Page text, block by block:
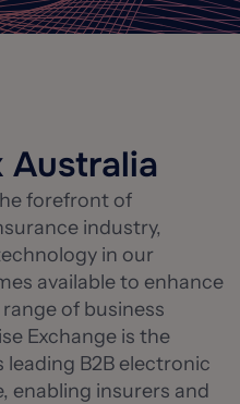
forefront of
industry,
in our
available to enhance
of business
Exchange is the
leading B2B electronic
enabling insurers and